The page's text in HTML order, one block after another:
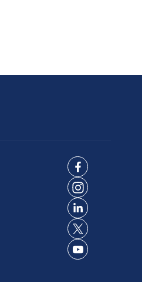
Connect
Facebook
Connect
Instagram
Connect
LinkedIn
Connect
on X
Connect